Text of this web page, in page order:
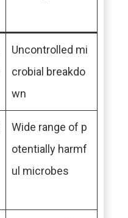
Uncontrolled mi
crobial breakdo
wn
Wide range of p
otentially harmf
ul microbes